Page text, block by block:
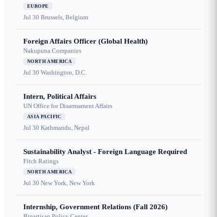
EUROPE
Jul 30 Brussels, Belgium
Foreign Affairs Officer (Global Health)
Nakupuna Companies
NORTH AMERICA
Jul 30 Washington, D.C.
Intern, Political Affairs
UN Office for Disarmament Affairs
ASIA PACIFIC
Jul 30 Kathmandu, Nepal
Sustainability Analyst - Foreign Language Required
Fitch Ratings
NORTH AMERICA
Jul 30 New York, New York
Internship, Government Relations (Fall 2026)